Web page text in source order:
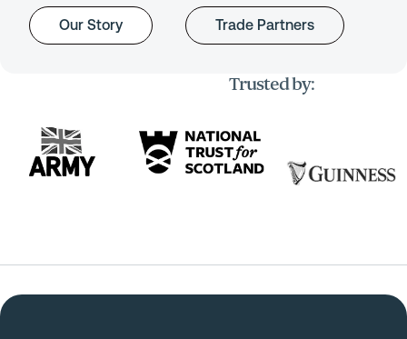
Our Story Trade Partners
Trusted by: